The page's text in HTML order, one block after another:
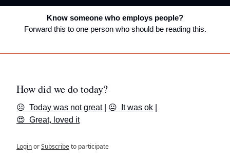
Know someone who employs people?
Forward this to one person who should be reading this.
How did we do today?
☹️  Today was not great | 😐  It was ok
😍  Great, loved it
LoginorSubscribeto participate